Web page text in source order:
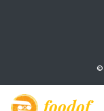
foodof
©